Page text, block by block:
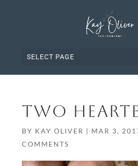
SELECT PAGE
TWO
BY KAY OLIVER | MAR 3,
COMMENTS